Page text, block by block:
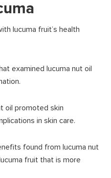
lucuma fruit’s health
examined lucuma nut oil
oil promoted skin
in skin care.
found from lucuma nut
fruit that is more